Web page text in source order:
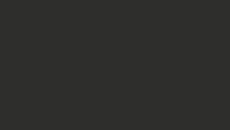
in laundry bag on gentle cycle